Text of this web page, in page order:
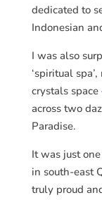
dedicated to
Indonesian
I was also
‘spiritual
crystals space
across two
Paradise.
It was just
in south-east
truly proud